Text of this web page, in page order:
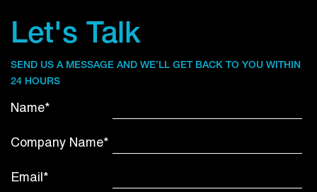
Let's Talk
SEND US A MESSAGE AND WE’LL GET BACK TO YOU WITHIN
24 HOURS
Name*
Company Name*
Email*